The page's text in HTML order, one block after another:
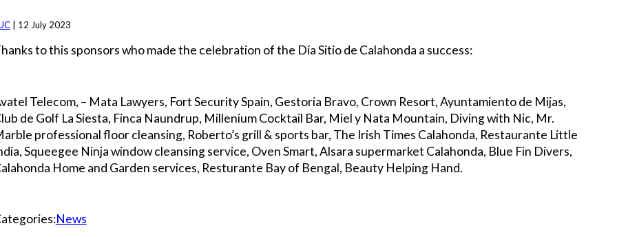
Sitio de
Contact us
12 July 2023
to this sponsors who made the celebration of the Día Sitio de Calahonda a success:
Telecom, – Mata Lawyers, Fort Security Spain, Gestoria Bravo, Crown Resort, Ayuntamiento de Mijas,
de Golf La Siesta, Finca Naundrup, Millenium Cocktail Bar, Miel y Nata Mountain, Diving with Nic, Mr.
professional floor cleansing, Roberto’s grill & sports bar, The Irish Times Calahonda, Restaurante Little
Squeegee Ninja window cleansing service, Oven Smart, Alsara supermarket Calahonda, Blue Fin Divers,
Home and Garden services, Resturante Bay of Bengal, Beauty Helping Hand.
News